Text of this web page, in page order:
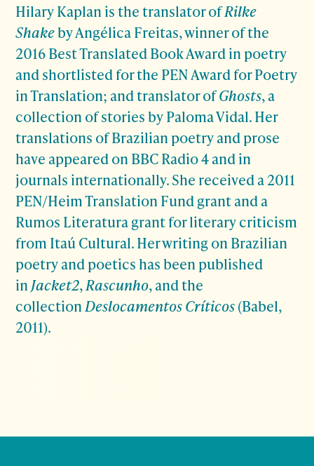
Hilary Kaplan is the translator ofRilke
Shakeby Angélica Freitas, winner of the
2016 Best Translated Book Award in poetry
and shortlisted for the PEN Award for Poetry
in Translation; and translator ofGhosts, a
collection of stories by Paloma Vidal. Her
translations of Brazilian poetry and prose
have appeared on BBC Radio 4 and in
journals internationally. She received a 2011
PEN/Heim Translation Fund grant and a
Rumos Literatura grant for literary criticism
from Itaú Cultural. Her writing on Brazilian
poetry and poetics has been published
in Jacket2,Rascunho, and the
collectionDeslocamentos Críticos(Babel,
2011).